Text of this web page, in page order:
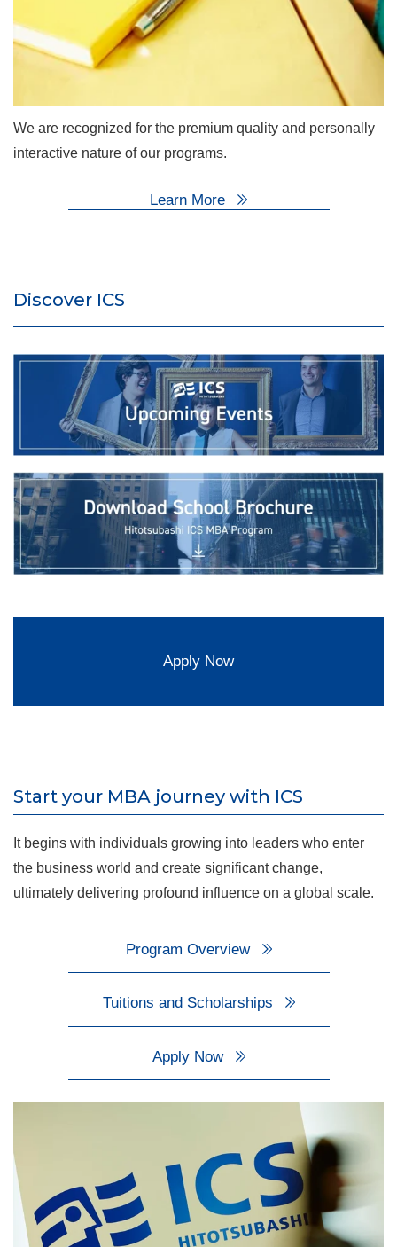
We are recognized for the premium quality and personally
interactive nature of our programs.
Learn More
Discover ICS
Apply Now
Start your MBA journey with ICS
It begins with individuals growing into leaders who enter
the business world and create significant change,
ultimately delivering profound influence on a global scale.
Program Overview
Tuitions and Scholarships
Apply Now